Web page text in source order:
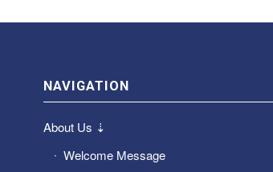
NAVIGATION
About Us ⇣
Welcome Message